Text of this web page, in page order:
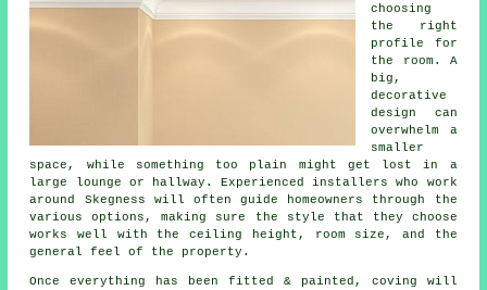
choosing
the right
profile for
the room. A
big,
decorative
design can
overwhelm a
smaller
space, while something too plain might get lost in a
large lounge or hallway. Experienced installers who work
around Skegness will often guide homeowners through the
various options, making sure the style that they choose
works well with the ceiling height, room size, and the
general feel of the property.
Once everything has been fitted & painted, coving will